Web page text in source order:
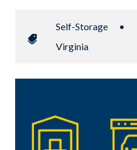
Self-Storage •
Virginia